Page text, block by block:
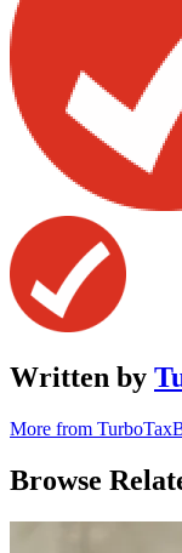
Written by
More from
Browse